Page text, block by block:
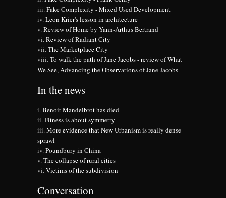
Fake Complexity - Mixed Used Development
Leon Krier's lesson in architecture
Review of Home by Yann-Arthus Bertrand
Review of Radiant City
The Marketplace City
To walk the path of Jane Jacobs - review of What
We See, Advancing the Observations of Jane Jacobs
In the news
Benoit Mandelbrot has died
Fitness is about symmetry
More evidence that New Urbanism is really dense
sprawl
Poundbury in China
The collapse of rural cities
Victims of the subdivision
Conversation